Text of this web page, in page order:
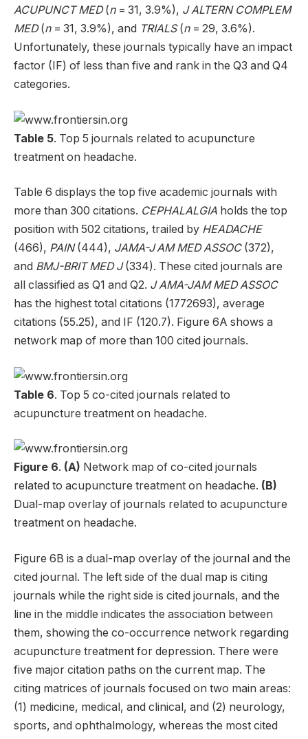
ACUPUNCT MED(n= 31, 3.9%), J ALTERN COMPLEM
MED(n= 31, 3.9%), and TRIALS(n= 29, 3.6%).
Unfortunately, these journals typically have an impact
factor (IF) of less than five and rank in the Q3 and Q4
categories.
Table 5. Top 5 journals related to acupuncture
treatment on headache.
Table 6 displays the top five academic journals with
more than 300 citations. CEPHALALGIA holds the top
position with 502 citations, trailed by HEADACHE
(466), PAIN(444), JAMA-J AM MED ASSOC(372),
and BMJ-BRIT MED J(334). These cited journals are
all classified as Q1 and Q2. J AMA-JAM MED ASSOC
has the highest total citations (1772693), average
citations (55.25), and IF (120.7). Figure 6A shows a
network map of more than 100 cited journals.
Table 6. Top 5 co-cited journals related to
acupuncture treatment on headache.
Figure 6. (A) Network map of co-cited journals
related to acupuncture treatment on headache. (B)
Dual-map overlay of journals related to acupuncture
treatment on headache.
Figure 6B is a dual-map overlay of the journal and the
cited journal. The left side of the dual map is citing
journals while the right side is cited journals, and the
line in the middle indicates the association between
them, showing the co-occurrence network regarding
acupuncture treatment for depression. There were
five major citation paths on the current map. The
citing matrices of journals focused on two main areas:
(1) medicine, medical, and clinical, and (2) neurology,
sports, and ophthalmology, whereas the most cited